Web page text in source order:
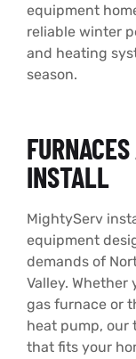
equipment
reliable winter
and heating
season.
INSTALL
MightyServ
equipment
demands of
Valley.
gas furnace or
heat pump, our
that fits your